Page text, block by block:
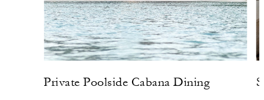
Private Poolside Cabana Dining